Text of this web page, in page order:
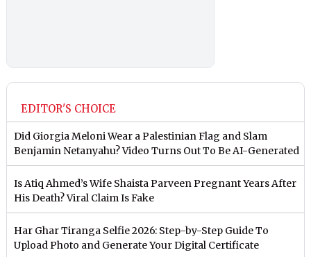
EDITOR'S CHOICE
Did Giorgia Meloni Wear a Palestinian Flag and Slam
Benjamin Netanyahu? Video Turns Out To Be AI-Generated
Is Atiq Ahmed’s Wife Shaista Parveen Pregnant Years After
His Death? Viral Claim Is Fake
Har Ghar Tiranga Selfie 2026: Step-by-Step Guide To
Upload Photo and Generate Your Digital Certificate